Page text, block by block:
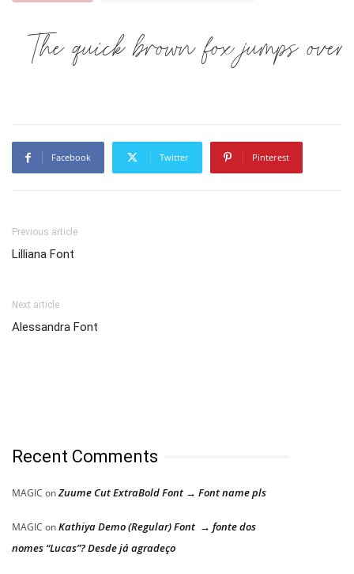
The quick brown fox jumps
Facebook Twitter Pinterest
Previous article
Lilliana Font
Next article
Alessandra Font
Recent Comments
MAGIC onZuume Cut ExtraBold Font → Font name pls
MAGIC onKathiya Demo (Regular) Font → fonte dos
nomes “Lucas”? Desde já agradeço